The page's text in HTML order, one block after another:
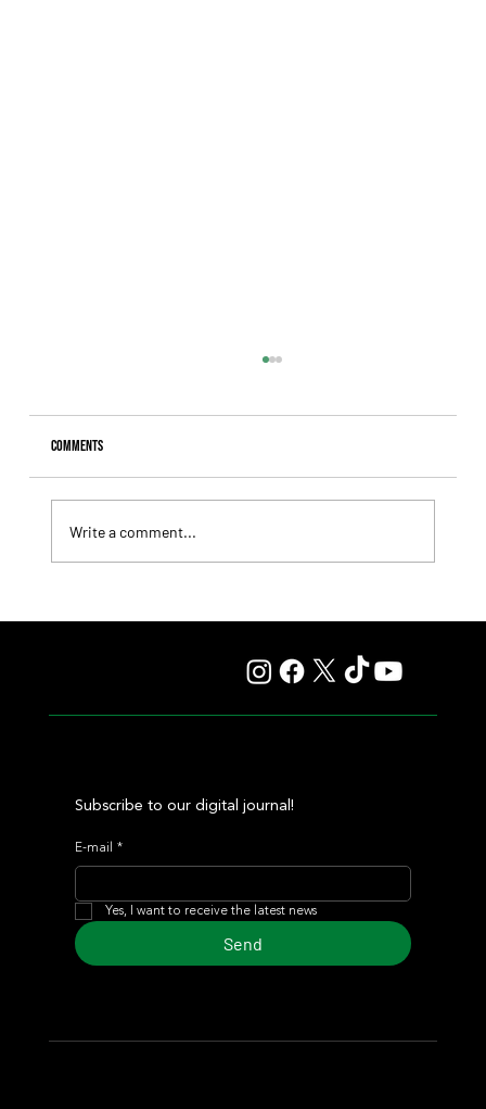
Comments
Write a comment...
Subscribe to our digital journal!
E-mail *
Yes, I want to receive the latest news
Send